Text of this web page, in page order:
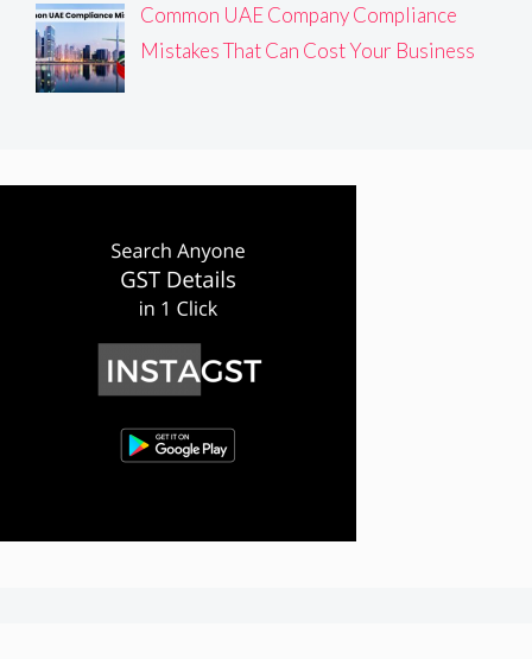
Common UAE Company Compliance
Mistakes That Can Cost Your Business